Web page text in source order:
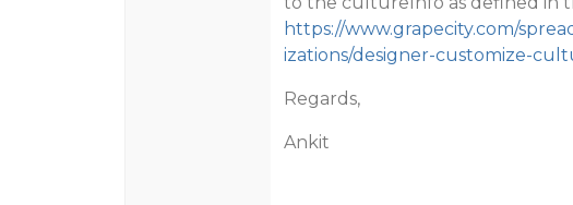
https://www.grapecity.com/
izations/designer-customize-
Regards,
Ankit